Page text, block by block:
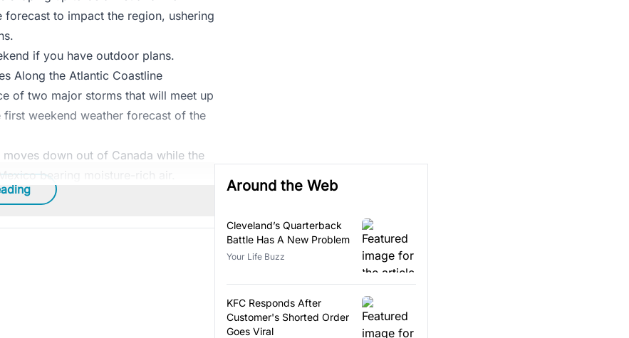
to impact the region, ushering
if you have outdoor plans.
Along the Atlantic Coastline
of two major storms that will meet up
weekend weather forecast of the
down out of Canada while the
bearing moisture-rich air.
Around the Web
Cleveland’s Quarterback
Battle Has A New Problem
Your Life Buzz
KFC Responds After
Customer's Shorted Order
Goes Viral